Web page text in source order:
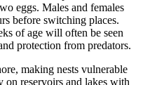
eggs. Males and females
before switching places.
of age will often be seen
protection from predators.
making nests vulnerable
reservoirs and lakes with